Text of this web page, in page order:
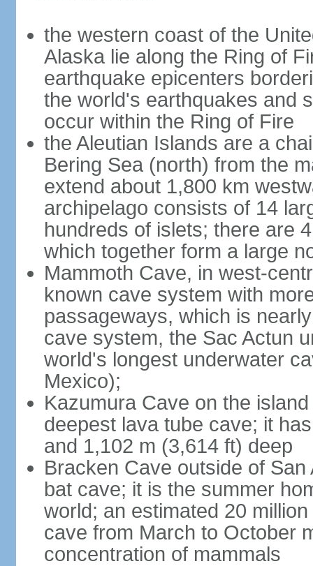
the western coast of the
Alaska lie along the Ring of
earthquake epicenters
the world's earthquakes and
occur within the Ring of Fire
the Aleutian Islands are a
Bering Sea (north) from the
extend about 1,800 km
archipelago consists of 14
hundreds of islets; there are
which together form a large
Mammoth Cave, in west-
known cave system with
passageways, which is
cave system, the Sac Actun
world's longest underwater
Mexico);
Kazumura Cave on the
deepest lava tube cave; it
and 1,102 m (3,614 ft) deep
Bracken Cave outside of
bat cave; it is the summer
world; an estimated 20
cave from March to October
concentration of mammals